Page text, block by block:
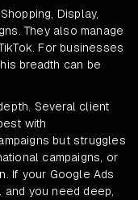
Display,
They also manage
For businesses
breadth can be
Several client
with
but struggles
campaigns, or
If your Google Ads
and you need deep,